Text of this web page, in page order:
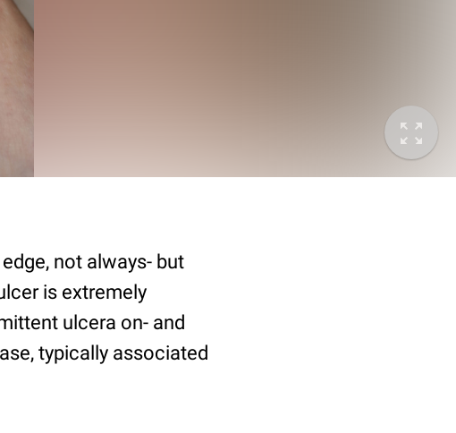
not always- but
is extremely
ulcera on- and
typically associated